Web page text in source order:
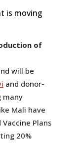
is moving
of
will be
and donor-
many
Mali have
Plans
20%